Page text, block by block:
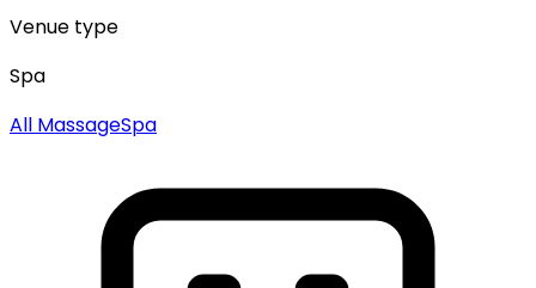
Venue type
Spa
All MassageSpa